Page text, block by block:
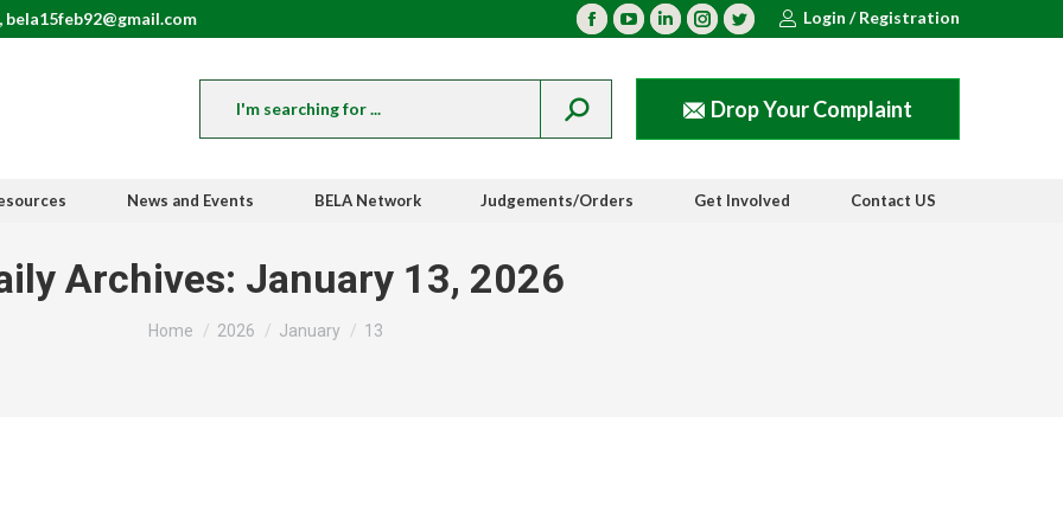
bela15feb92@gmail.com
Facebook
YouTubeLinkedinInstagram
Twitter
Login / Registration
Drop Your Complaint
News and Events BELA Network Judgements/Orders Get Involved Contact US
Archives: January 13, 2026
Home 2026 January 13